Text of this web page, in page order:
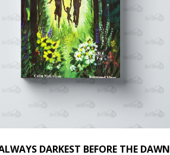
DARKEST BEFORE THE DAWN